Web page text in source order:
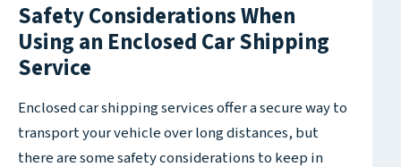
Safety Considerations When
Using an Enclosed Car Shipping
Service
Enclosed car shipping services offer a secure way to
transport your vehicle over long distances, but
there are some safety considerations to keep in